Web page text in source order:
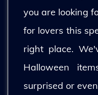
you are looking
for lovers this
right place.
Halloween
surprised or